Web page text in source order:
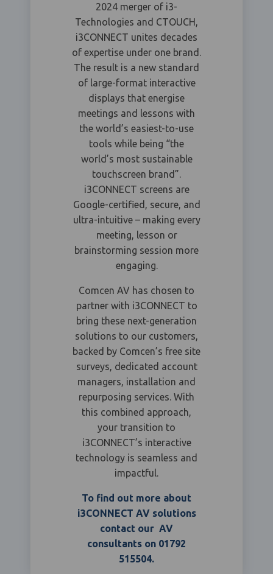
2024 merger of i3-
Technologies and CTOUCH,
i3CONNECT unites decades
of expertise under one brand.
The result is a new standard
of large-format interactive
displays that energise
meetings and lessons with
the world’s easiest-to-use
tools while being “the
world’s most sustainable
touchscreen brand”.
i3CONNECT screens are
Google-certified, secure, and
ultra-intuitive – making every
meeting, lesson or
brainstorming session more
engaging.
Comcen AV has chosen to
partner with i3CONNECT to
bring these next-generation
solutions to our customers,
backed by Comcen’s free site
surveys, dedicated account
managers, installation and
repurposing services. With
this combined approach,
your transition to
i3CONNECT’s interactive
technology is seamless and
impactful.
To find out more about
i3CONNECT AV solutions
contact our AV
consultants on 01792
515504.